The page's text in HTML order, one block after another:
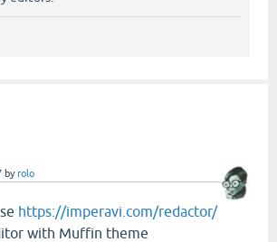
byrolo
https://imperavi.com/redactor/
with Muffin theme